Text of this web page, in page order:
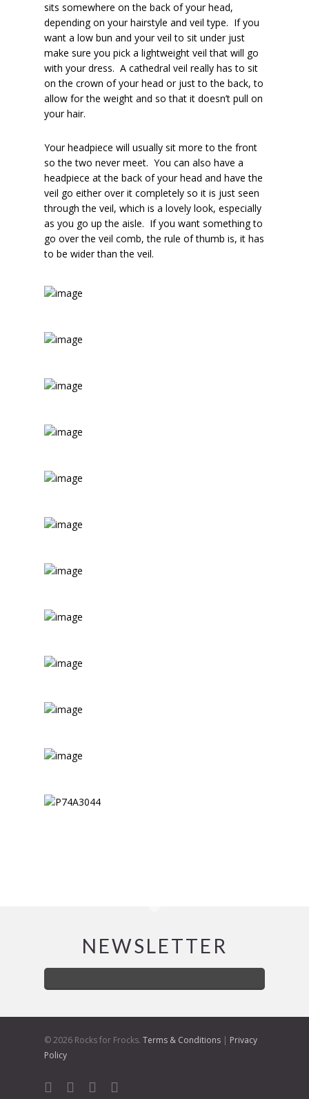
sits somewhere on the back of your head,
depending on your hairstyle and veil type. If you
want a low bun and your veil to sit under just
make sure you pick a lightweight veil that will go
with your dress. A cathedral veil really has to sit
on the crown of your head or just to the back, to
allow for the weight and so that it doesn’t pull on
your hair.
Your headpiece will usually sit more to the front
so the two never meet. You can also have a
headpiece at the back of your head and have the
veil go either over it completely so it is just seen
through the veil, which is a lovely look, especially
as you go up the aisle. If you want something to
go over the veil comb, the rule of thumb is, it has
to be wider than the veil.
NEWSLETTER
© 2026 Rocks for Frocks. Terms & Conditions | Privacy
Policy